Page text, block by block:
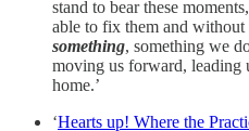
stand to bear these
able to fix them and
something, something we
moving us forward, leading
home.’
‘Hearts up! Where the